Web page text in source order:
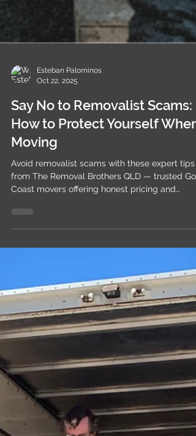
Esteban Palominos
Oct 22, 2025
Say No to Removalist Scams:
How to Protect Yourself When
Avoid removalist scams with these expert tips